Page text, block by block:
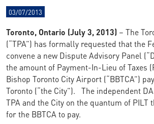
03/07/2013
Toronto, Ontario (July 3, 2013) – The
(“TPA”) has formally requested that the
convene a new Dispute Advisory Panel
the amount of Payment-In-Lieu of Taxes
Bishop Toronto City Airport (“BBTCA”)
Toronto (“the City”). The independent
TPA and the City on the quantum of PILT
for the BBTCA to pay.